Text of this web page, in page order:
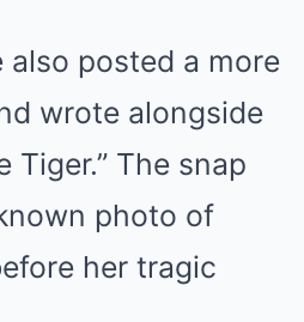
also posted a more
wrote alongside
Tiger.” The snap
photo of
her tragic